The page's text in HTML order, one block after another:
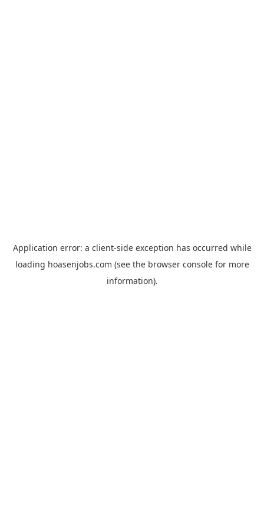
Application error: a client-side exception has occurred while
loading hoasenjobs.com (see the browser consolefor more
information).